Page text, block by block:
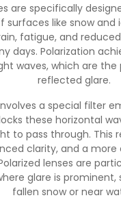
are specifically
like snow and
fatigue, and
days. Polarization
waves, which are
reflected glare.
a special filter
these horizontal
to pass through. This
clarity, and a
lenses are
glare is prominent,
fallen snow or near